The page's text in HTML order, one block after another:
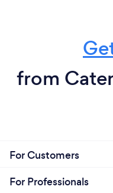
from
For Customers
For Professionals